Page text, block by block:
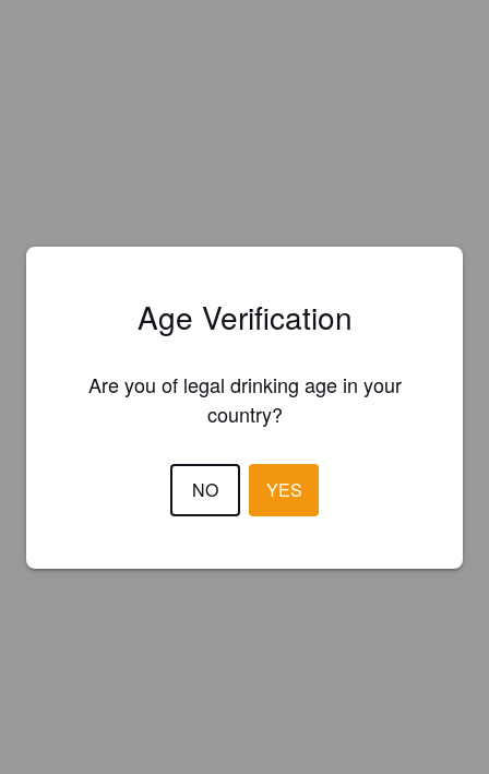
Age Verification
Are you of legal drinking age in your
country?
NO YES